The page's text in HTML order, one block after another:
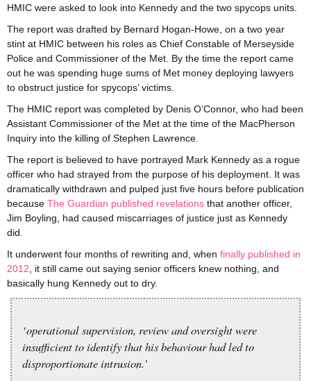
HMIC were asked to look into Kennedy and the two spycops units.
The report was drafted by Bernard Hogan-Howe, on a two year
stint at HMIC between his roles as Chief Constable of Merseyside
Police and Commissioner of the Met. By the time the report came
out he was spending huge sums of Met money deploying lawyers
to obstruct justice for spycops’ victims.
The HMIC report was completed by Denis O’Connor, who had been
Assistant Commissioner of the Met at the time of the MacPherson
Inquiry into the killing of Stephen Lawrence.
The report is believed to have portrayed Mark Kennedy as a rogue
officer who had strayed from the purpose of his deployment. It was
dramatically withdrawn and pulped just five hours before publication
because The Guardian published revelations that another officer,
Jim Boyling, had caused miscarriages of justice just as Kennedy
did.
It underwent four months of rewriting and, when finally published in
2012 , it still came out saying senior officers knew nothing, and
basically hung Kennedy out to dry.
‘operational supervision, review and oversight were
insufficient to identify that his behaviour had led to
disproportionate intrusion.’